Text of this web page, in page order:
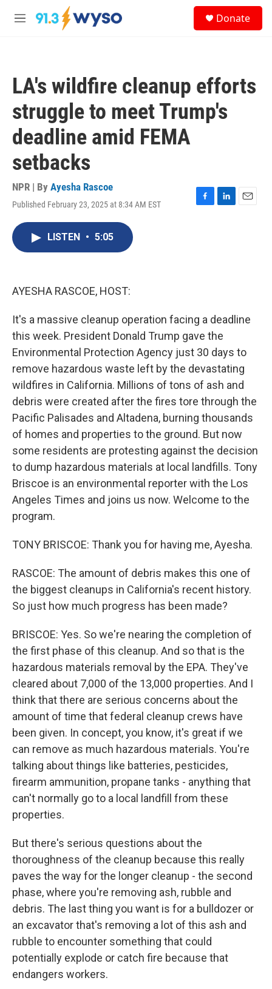
Skip to main content
M
Donate
LA's wildfire cleanup efforts
struggle to meet Trump's
deadline amid FEMA
setbacks
NPR | By Ayesha Rascoe
Published February 23, 2025 at 8:34 AM EST
F
L
E
LISTEN • 5:05
AYESHA RASCOE, HOST:
It's a massive cleanup operation facing a deadline
this week. President Donald Trump gave the
Environmental Protection Agency just 30 days to
remove hazardous waste left by the devastating
wildfires in California. Millions of tons of ash and
debris were created after the fires tore through the
Pacific Palisades and Altadena, burning thousands
of homes and properties to the ground. But now
some residents are protesting against the decision
to dump hazardous materials at local landfills. Tony
Briscoe is an environmental reporter with the Los
Angeles Times and joins us now. Welcome to the
program.
TONY BRISCOE: Thank you for having me, Ayesha.
RASCOE: The amount of debris makes this one of
the biggest cleanups in California's recent history.
So just how much progress has been made?
BRISCOE: Yes. So we're nearing the completion of
the first phase of this cleanup. And so that is the
hazardous materials removal by the EPA. They've
cleared about 7,000 of the 13,000 properties. And I
think that there are serious concerns about the
amount of time that federal cleanup crews have
been given. In concept, you know, it's great if we
can remove as much hazardous materials. You're
talking about things like batteries, pesticides,
firearm ammunition, propane tanks - anything that
can't normally go to a local landfill from these
properties.
But there's serious questions about the
thoroughness of the cleanup because this really
paves the way for the longer cleanup - the second
phase, where you're removing ash, rubble and
debris. The last thing you want is for a bulldozer or
an excavator that's removing a lot of this ash and
rubble to encounter something that could
potentially explode or catch fire because that
endangers workers.